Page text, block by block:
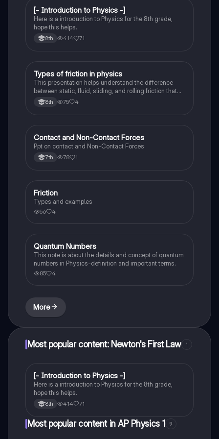
Physical Science
[- Introduction to Physics -]
Here is a introduction to Physics for the 8th grade,
hope this helps.
8th 414 71
Physics
Types of friction in physics
This presentation helps understand the difference
between static, fluid, sliding, and rolling friction that
take place in our observed in physical sciences
8th 75 4
Physics
Contact and Non-Contact Forces
Ppt on contact and Non-Contact Forces
7th 78 1
Physics
Friction
Types and examples
56 4
AP Physics 1
Quantum Numbers
This note is about the details and concept of quantum
numbers in Physics-definition and important terms.
85 4
More
Most popular content: Newton's First Law 1
Physical Science
[- Introduction to Physics -]
Here is a introduction to Physics for the 8th grade,
hope this helps.
8th 414 71
Most popular content in AP Physics 1 9